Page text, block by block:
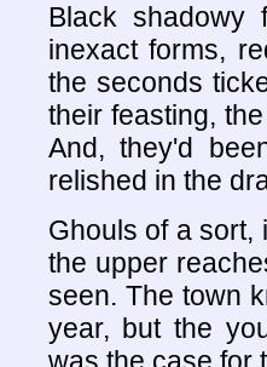
Black shadowy
inexact forms,
the seconds
their feasting,
And, they'd
relished in the
Ghouls of a sort,
the upper
seen. The town
year, but the